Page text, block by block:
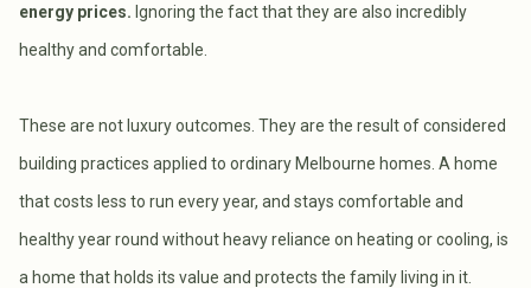
energy prices. Ignoring the fact that they are also incredibly
healthy and comfortable.
These are not luxury outcomes. They are the result of considered
building practices applied to ordinary Melbourne homes. A home
that costs less to run every year, and stays comfortable and
healthy year round without heavy reliance on heating or cooling, is
a home that holds its value and protects the family living in it.